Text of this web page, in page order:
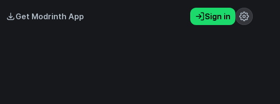
Get Modrinth App Sign in